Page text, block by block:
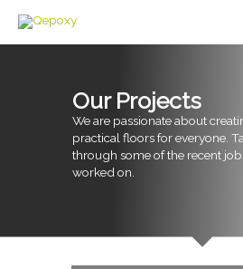
content
Our Projects
We are passionate about
practical floors for everyone.
through some of the recent
worked on.